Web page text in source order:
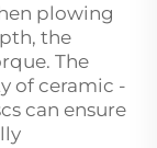
plowing
the
The
of ceramic -
can ensure